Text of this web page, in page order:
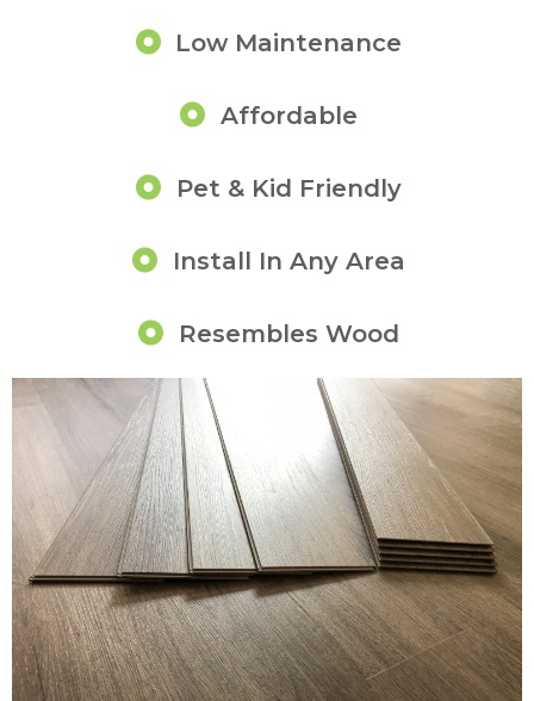
Low Maintenance
Affordable
Pet & Kid Friendly
Install In Any Area
Resembles Wood